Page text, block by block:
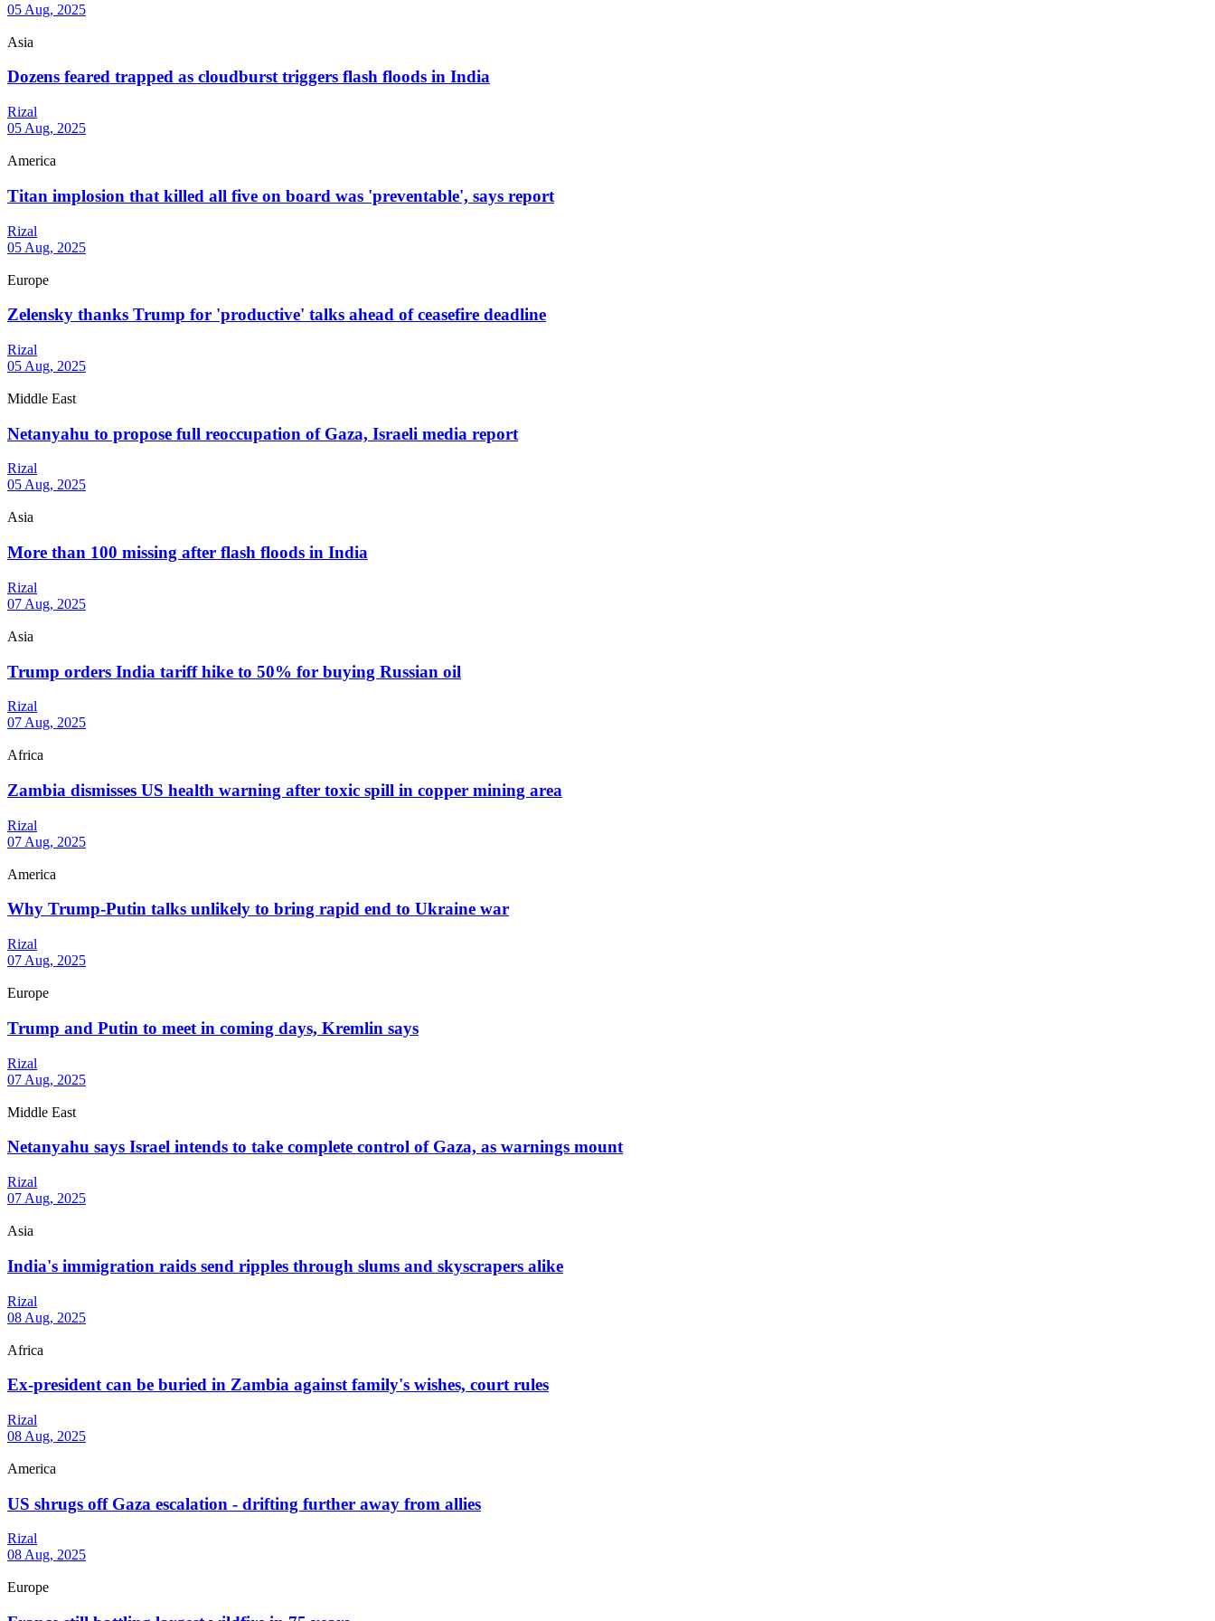
05 Aug, 2025
Asia
Dozens feared trapped as cloudburst triggers flash floods in India
Rizal
05 Aug, 2025
America
Titan implosion that killed all five on board was 'preventable', says report
Rizal
05 Aug, 2025
Europe
Zelensky thanks Trump for 'productive' talks ahead of ceasefire deadline
Rizal
05 Aug, 2025
Middle East
Netanyahu to propose full reoccupation of Gaza, Israeli media report
Rizal
05 Aug, 2025
Asia
More than 100 missing after flash floods in India
Rizal
07 Aug, 2025
Asia
Trump orders India tariff hike to 50% for buying Russian oil
Rizal
07 Aug, 2025
Africa
Zambia dismisses US health warning after toxic spill in copper mining area
Rizal
07 Aug, 2025
America
Why Trump-Putin talks unlikely to bring rapid end to Ukraine war
Rizal
07 Aug, 2025
Europe
Trump and Putin to meet in coming days, Kremlin says
Rizal
07 Aug, 2025
Middle East
Netanyahu says Israel intends to take complete control of Gaza, as warnings mount
Rizal
07 Aug, 2025
Asia
India's immigration raids send ripples through slums and skyscrapers alike
Rizal
08 Aug, 2025
Africa
Ex-president can be buried in Zambia against family's wishes, court rules
Rizal
08 Aug, 2025
America
US shrugs off Gaza escalation - drifting further away from allies
Rizal
08 Aug, 2025
Europe